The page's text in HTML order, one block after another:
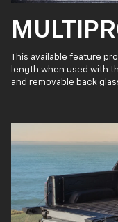
This available feature
length when used with
and removable back